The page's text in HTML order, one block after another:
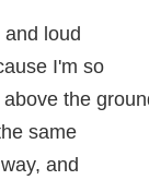
loud
I'm so
the
same
and